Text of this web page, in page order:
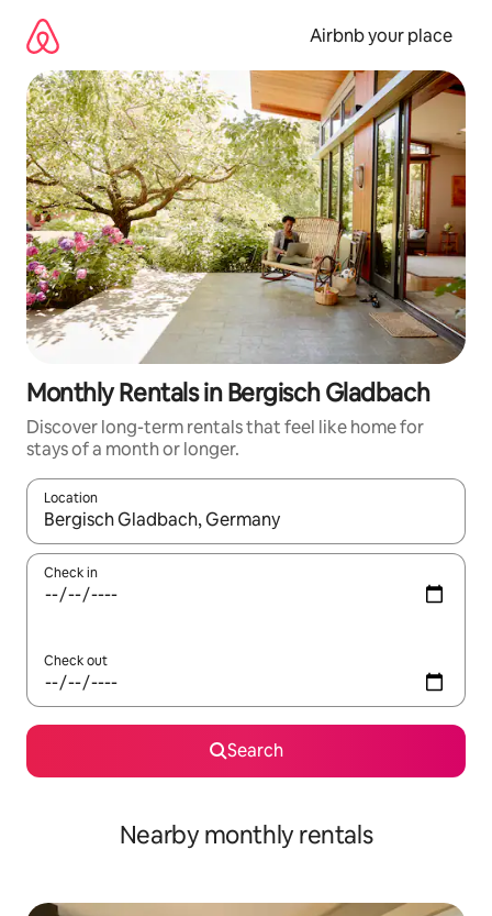
content
Airbnb your place
Monthly Rentals in Bergisch Gladbach
Discover long-term rentals that feel like home for
stays of a month or longer.
Location
When results are available, navigate with the up and down
Check in
Check out
Search
Nearby monthly rentals